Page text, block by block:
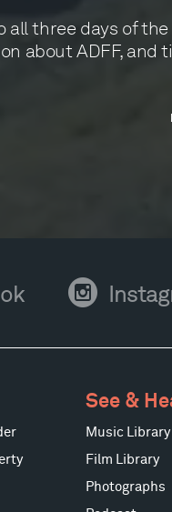
all three days of
about ADFF, and
Instagram
See &
Music Library
Film Library
Photographs